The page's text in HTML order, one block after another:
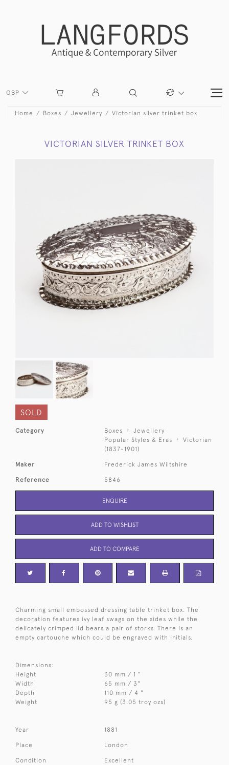
GBP
Home Boxes Jewellery Victorian silver trinket box
VICTORIAN SILVER TRINKET BOX
SOLD
Category Boxes
Jewellery
Popular Styles & Eras
Victorian
(1837-1901)
Maker Frederick James Wiltshire
Reference 5846
ENQUIRE
ADD TO WISHLIST
ADD TO COMPARE
Charming small embossed dressing table trinket box. The
decoration features ivy leaf swags on the sides while the
delicately crimped lid bears a pair of storks. There is an
empty cartouche which could be engraved with initials.
Dimensions:
Height
30 mm / 1 "
Width
65 mm / 3"
Depth
110 mm / 4 "
Weight
95 g (3.05 troy ozs)
Year 1881
Place London
Condition Excellent